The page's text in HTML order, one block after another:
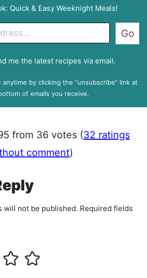
Quick & Easy Weeknight Meals!
me the latest recipes via email.
Go
by clicking the “unsubscribe” link at
of emails you receive.
from 36 votes (32 ratings
comment)
will not be published. Required fields